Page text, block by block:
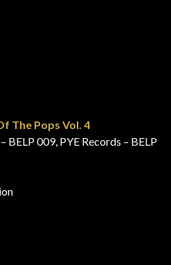
The Pops Vol. 4
BELP 009, PYE Records – BELP